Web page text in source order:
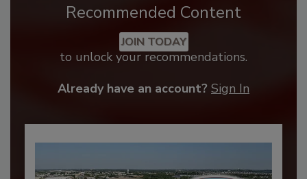
Recommended Content
JOIN TODAY
to unlock your recommendations.
Already have an account? Sign In